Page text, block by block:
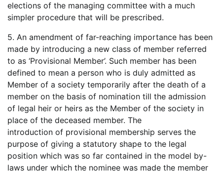
elections of the managing committee with a much
simpler procedure that will be prescribed.
5. An amendment of far-reaching importance has been
made by introducing a new class of member referred
to as ‘Provisional Member’. Such member has been
defined to mean a person who is duly admitted as
Member of a society temporarily after the death of a
member on the basis of nomination till the admission
of legal heir or heirs as the Member of the society in
place of the deceased member. The
introduction of provisional membership serves the
purpose of giving a statutory shape to the legal
position which was so far contained in the model by-
laws under which the nominee was made the member